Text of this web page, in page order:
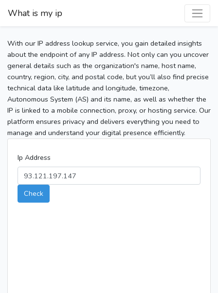
What is my ip
With our IP address lookup service, you gain detailed insights
about the endpoint of any IP address. Not only can you uncover
general details such as the organization's name, host name,
country, region, city, and postal code, but you’ll also find precise
technical data like latitude and longitude, timezone,
Autonomous System (AS) and its name, as well as whether the
IP is linked to a mobile connection, proxy, or hosting service. Our
platform ensures privacy and delivers everything you need to
manage and understand your digital presence efficiently.
Ip Address
Check